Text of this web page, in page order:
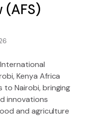
(AFS)
Kenya Africa
to Nairobi, bringing
innovations
and agriculture